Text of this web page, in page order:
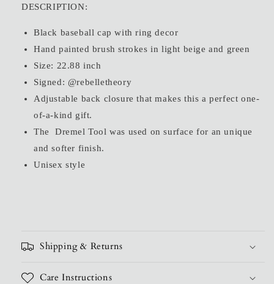
Metal
Painted
Cap
Painted
Cap
DESCRIPTION:
Black baseball cap with ring decor
Hand painted brush strokes in light beige and green
Size: 22.88 inch
Signed: @rebelletheory
Adjustable back closure that makes this a perfect one-
of-a-kind gift.
The Dremel Tool was used on surface for an unique
and softer finish.
Unisex style
Shipping & Returns
Care Instructions